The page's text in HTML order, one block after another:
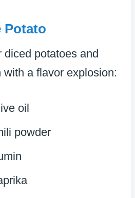
Potato
diced potatoes and
with a flavor explosion:
oil
powder